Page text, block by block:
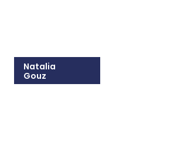
Natalia
Gouz